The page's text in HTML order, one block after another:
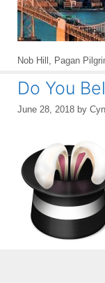
Nob Hill
Pagan
Do You
June 28, 2018 by